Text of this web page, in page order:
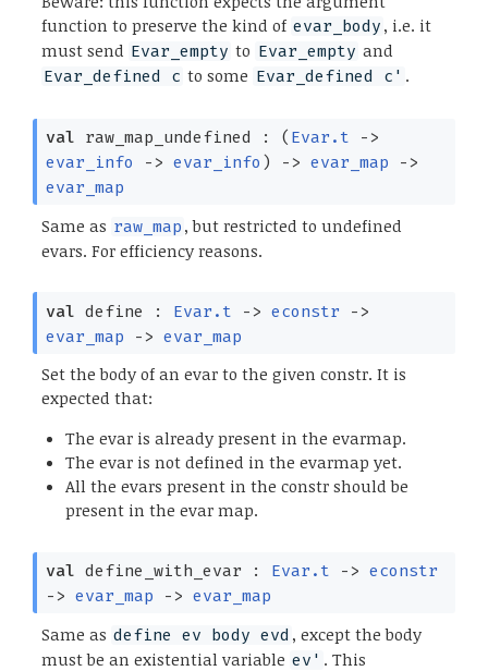
function to preserve the kind of evar_body , i.e. it
must send Evar_empty to Evar_empty and
Evar_defined c to some Evar_defined c' .
val raw_map_undefined : ( Evar.t
->
evar_info
-> evar_info ) -> evar_map
->
evar_map
Same as raw_map , but restricted to undefined
evars. For efficiency reasons.
val define : Evar.t -> econstr
->
evar_map
-> evar_map
Set the body of an evar to the given constr. It is
expected that:
The evar is already present in the evarmap.
The evar is not defined in the evarmap yet.
All the evars present in the constr should be
present in the evar map.
val define_with_evar : Evar.t -> econstr
-> evar_map -> evar_map
Same as define ev body evd , except the body
must be an existential variable ev' . This